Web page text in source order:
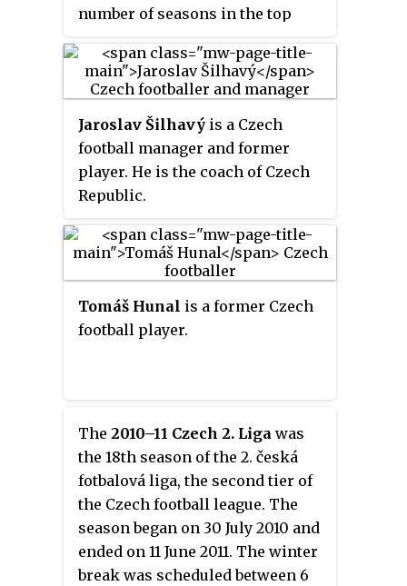
number of seasons in the top
Czechoslovak First League and
later the Czech First League.
First League.
Jaroslav Šilhavý is a Czech
football manager and former
player. He is the coach of Czech
Republic.
Tomáš Hunal is a former Czech
football player.
The 2010–11 Czech 2. Liga was
the 18th season of the 2. česká
fotbalová liga, the second tier of
the Czech football league. The
season began on 30 July 2010 and
ended on 11 June 2011. The winter
break was scheduled between 6